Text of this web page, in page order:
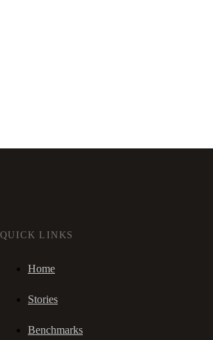
QUICK LINKS
Home
Stories
Benchmarks